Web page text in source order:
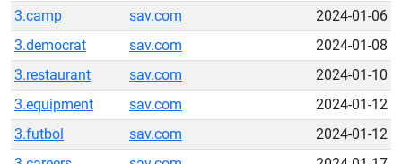
3.camp
sav.com
2024-01-06
3.democrat
sav.com
2024-01-08
3.restaurant
sav.com
2024-01-10
3.equipment
sav.com
2024-01-12
3.futbol
sav.com
2024-01-12